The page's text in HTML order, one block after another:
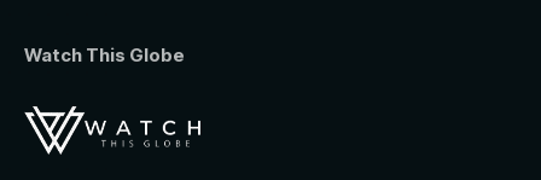
Watch This Globe